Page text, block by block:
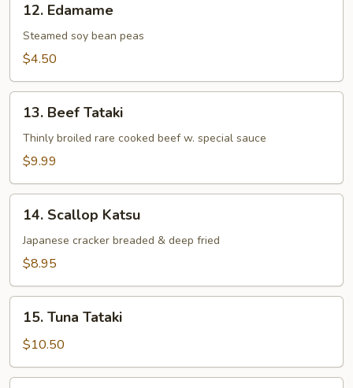
Edamame
12. Edamame
Steamed soy bean peas
$4.50
Beef
Tataki
13. Beef Tataki
Thinly broiled rare cooked beef w. special sauce
$9.99
Scallop
Katsu
14. Scallop Katsu
Japanese cracker breaded & deep fried
$8.95
Tuna
Tataki
15. Tuna Tataki
$10.50